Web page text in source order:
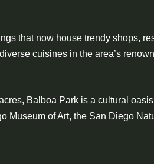
that now house trendy shops,
cuisines in the area’s
Balboa Park is a cultural
Museum of Art, the San Diego